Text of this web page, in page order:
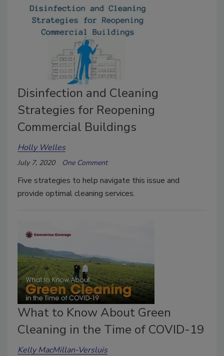
Disinfection and Cleaning
Strategies for Reopening
Commercial Buildings
Holly Welles
July 7, 2020 One Comment
Five strategies to help navigate this issue and
provide optimal cleaning services.
What to Know About Green
Cleaning in the Time of COVID-19
Kelly MacMillan-Versluis